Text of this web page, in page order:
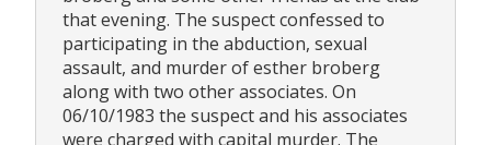
that evening. The suspect confessed to
participating in the abduction, sexual
assault, and murder of esther broberg
along with two other associates. On
06/10/1983 the suspect and his associates
were charged with capital murder. The